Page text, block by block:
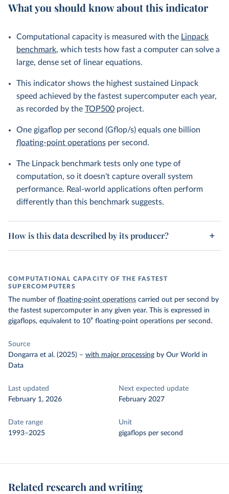
What you should know about this indicator
Computational capacity is measured with the Linpack
benchmark, which tests how fast a computer can solve a
large, dense set of linear equations.
This indicator shows the highest sustained Linpack
speed achieved by the fastest supercomputer each year,
as recorded by the TOP500 project.
One gigaflop per second (Gflop/s) equals one billion
floating-point operations per second.
The Linpack benchmark tests only one type of
computation, so it doesn't capture overall system
performance. Real-world applications often perform
differently than this benchmark suggests.
How is this data described by its producer?
COMPUTATIONAL CAPACITY OF THE FASTEST
SUPERCOMPUTERS
The number of floating-point operations carried out per second by
the fastest supercomputer in any given year. This is expressed in
gigaflops, equivalent to 10⁹ floating-point operations per second.
Source
Dongarra et al. (2025) – with major processing by Our World in
Data
Last updated
February 1, 2026
Next expected update
February 2027
Date range
1993–2025
Unit
gigaflops per second
Related research and writing